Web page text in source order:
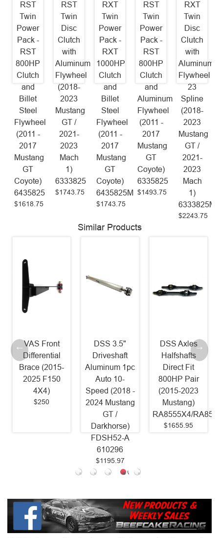
RST
Twin
Power
Pack -
RST
800HP
Clutch
and
Billet
Steel
Flywheel
(2011 -
2017
Mustang
GT
Coyote)
6435825
$1618.75
RST
Twin
Disc
Clutch
with
Aluminum
Flywheel
(2018-
2023
Mustang
GT /
2021-
2023
Mach
1)
6333825
$1743.75
RXT
Twin
Power
Pack -
RXT
1000HP
Clutch
and
Billet
Steel
Flywheel
(2011 -
2017
Mustang
GT
Coyote)
6435825M
$1743.75
RST
Twin
Power
Pack -
RST
800HP
Clutch
and
Aluminum
Flywheel
(2011 -
2017
Mustang
GT
Coyote)
6335825
$1493.75
RXT
Twin
Disc
Clutch
with
Aluminum
Flywheel
23
Spline
(2018-
2023
Mustang
GT /
2021-
2023
Mach
1)
6333825M
$2243.75
Similar Products
VAS Front
Differential
Brace (2015-
2025 F150
4X4)
$250
DSS 3.5"
Driveshaft
Aluminum 1pc
Auto 10-
Speed (2018 -
2024 Mustang
GT /
Darkhorse)
FDSH52-A
610296
$1195.97
DSS Axles
Halfshafts
Direct Fit
800HP Pair
(2015-2023
Mustang)
RA8555X4/
$1655.95